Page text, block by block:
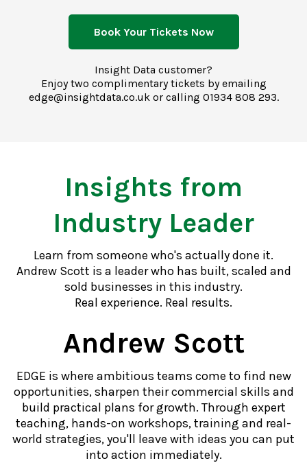
Book Your Tickets Now
Insight Data customer?
Enjoy two complimentary tickets by emailing
edge@insightdata.co.ukor calling 01934 808 293.
Insights from
Industry Leader
Learn from someone who's actually done it.
Andrew Scott is a leader who has built, scaled and
sold businesses in this industry.
Real experience. Real results.
Andrew Scott
EDGE is where ambitious teams come to find new
opportunities, sharpen their commercial skills and
build practical plans for growth. Through expert
teaching, hands-on workshops, training and real-
world strategies, you'll leave with ideas you can put
into action immediately.